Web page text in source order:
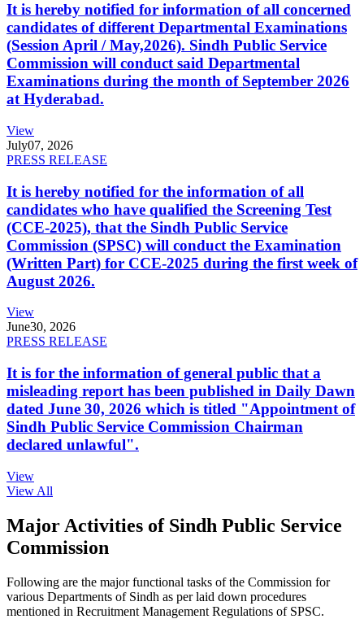
It is hereby notified for information of all concerned
candidates of different Departmental Examinations
(Session April / May,2026). Sindh Public Service
Commission will conduct said Departmental
Examinations during the month of September 2026
at Hyderabad.
View
July07, 2026
PRESS RELEASE
It is hereby notified for the information of all
candidates who have qualified the Screening Test
(CCE-2025), that the Sindh Public Service
Commission (SPSC) will conduct the Examination
(Written Part) for CCE-2025 during the first week of
August 2026.
View
June30, 2026
PRESS RELEASE
It is for the information of general public that a
misleading report has been published in Daily Dawn
dated June 30, 2026 which is titled "Appointment of
Sindh Public Service Commission Chairman
declared unlawful".
View
View All
Major Activities of Sindh Public Service
Commission
Following are the major functional tasks of the Commission for
various Departments of Sindh as per laid down procedures
mentioned in Recruitment Management Regulations of SPSC.